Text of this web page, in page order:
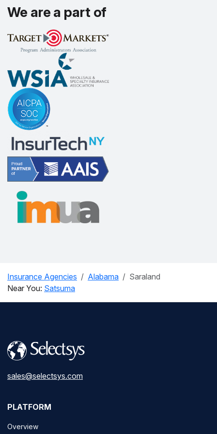
We are a part of
Insurance Agencies Alabama
Saraland
Near You: Satsuma
sales@selectsys.com
PLATFORM
Overview